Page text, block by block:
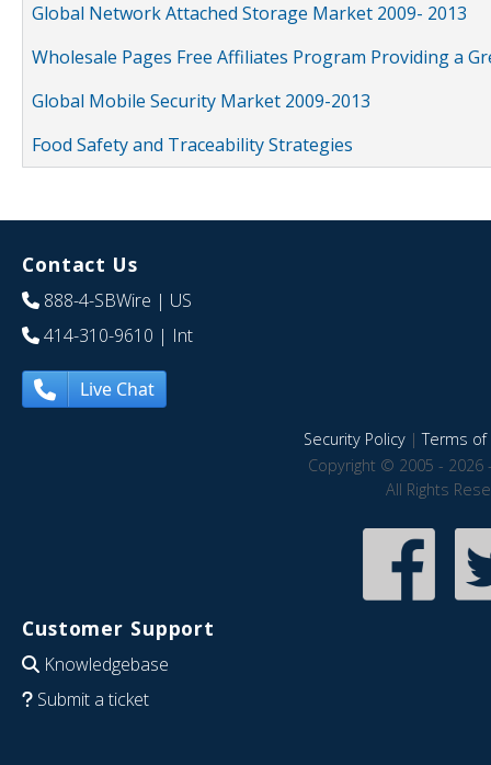
Global Network Attached Storage Market 2009- 2013
Wholesale Pages Free Affiliates Program Providing a
Global Mobile Security Market 2009-2013
Food Safety and Traceability Strategies
Contact Us
888-4-SBWire | US
414-310-9610 | Int
Live Chat
Security Policy|Terms of
Copyright © 2005 - 2026
All Rights
Customer Support
Knowledgebase
Submit a ticket